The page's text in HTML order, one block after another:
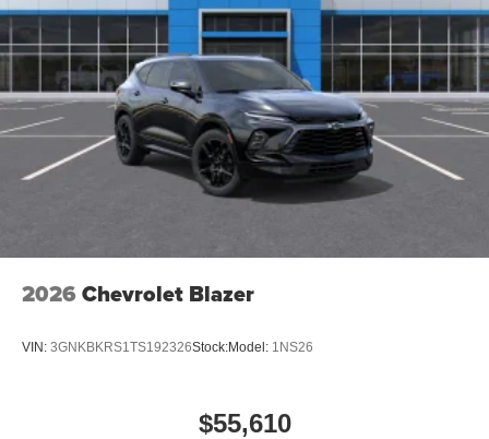
2026 Chevrolet Blazer
VIN: 3GNKBKRS1TS192326Stock:Model: 1NS26
$55,610